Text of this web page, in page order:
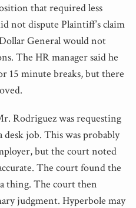
that required less
not dispute Plaintiff’s claim
General would not
The HR manager said he
15 minute breaks, but there
Rodriguez was requesting
job. This was probably
but the court noted
The court found the
thing. The court then
judgment. Hyperbole may